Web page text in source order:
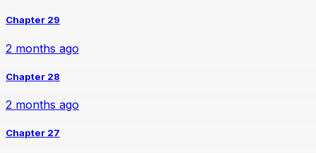
Chapter 29
2 months ago
Chapter 28
2 months ago
Chapter 27